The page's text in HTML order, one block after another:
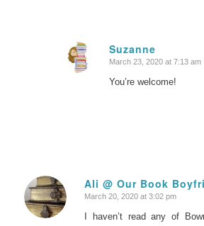
Suzanne
says:
March 23, 2020 at 7:13 am
You’re welcome!
Ali @ Our Book
says:
March 20, 2020 at 3:02 pm
I haven’t read any of